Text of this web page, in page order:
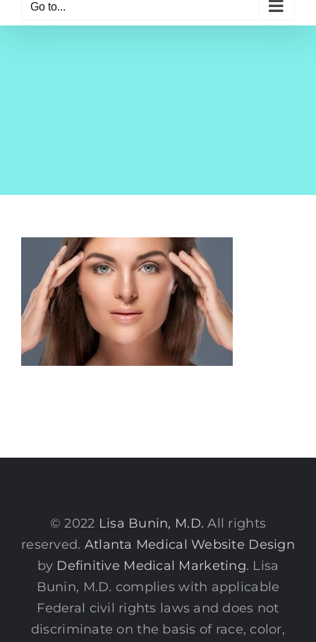
Go to...
© 2022 Lisa Bunin, M.D. All rights
reserved. Atlanta Medical Website Design
by Definitive Medical Marketing. Lisa
Bunin, M.D. complies with applicable
Federal civil rights laws and does not
discriminate on the basis of race, color,